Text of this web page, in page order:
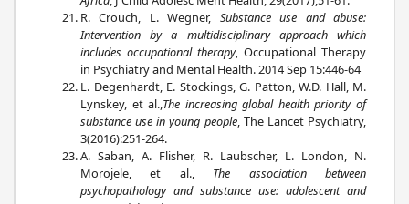
R. Crouch, L. Wegner, Substance use and abuse:
Intervention by a multidisciplinary approach which
includes occupational therapy, Occupational Therapy
in Psychiatry and Mental Health. 2014 Sep 15:446-64
L. Degenhardt, E. Stockings, G. Patton, W.D. Hall, M.
Lynskey, et al.,The increasing global health priority of
substance use in young people, The Lancet Psychiatry,
3(2016):251-264.
A. Saban, A. Flisher, R. Laubscher, L. London, N.
Morojele, et al., The association between
psychopathology and substance use: adolescent and